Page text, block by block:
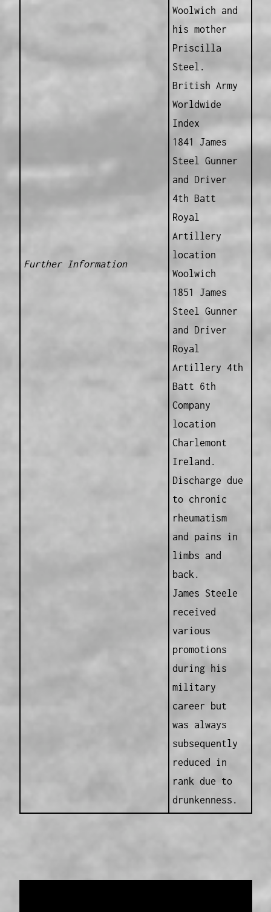
Further Information
Woolwich and
his mother
Priscilla
Steel.
British Army
Worldwide
Index
1841 James
Steel Gunner
and Driver
4th Batt
Royal
Artillery
location
Woolwich
1851 James
Steel Gunner
and Driver
Royal
Artillery 4th
Batt 6th
Company
location
Charlemont
Ireland.
Discharge due
to chronic
rheumatism
and pains in
limbs and
back.
James Steele
received
various
promotions
during his
military
career but
was always
subsequently
reduced in
rank due to
drunkenness.